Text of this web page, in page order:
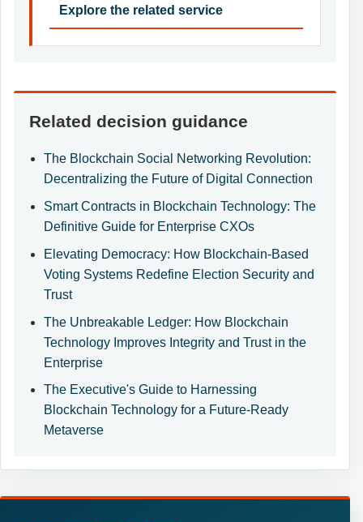
Explore the related service
Related decision guidance
The Blockchain Social Networking Revolution:
Decentralizing the Future of Digital Connection
Smart Contracts in Blockchain Technology: The
Definitive Guide for Enterprise CXOs
Elevating Democracy: How Blockchain-Based
Voting Systems Redefine Election Security and
Trust
The Unbreakable Ledger: How Blockchain
Technology Improves Integrity and Trust in the
Enterprise
The Executive's Guide to Harnessing
Blockchain Technology for a Future-Ready
Metaverse